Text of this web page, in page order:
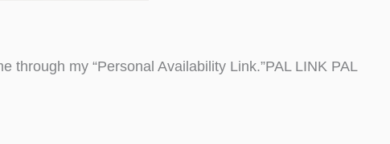
my “Personal Availability Link.”PAL LINK PAL